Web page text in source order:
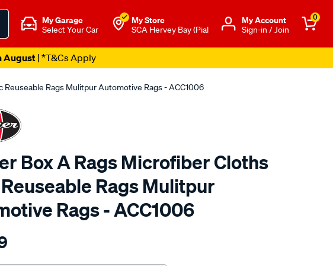
My Garage
Select Your Car
My Store
SCA Hervey Bay (Pial
Μy Account
Sign-in / Join
0
August| *T&Cs Apply
Rags Mulitpur Automotive Rags - ACC1006
Box A Rags Microfiber Cloths
Rags Mulitpur
Rags - ACC1006